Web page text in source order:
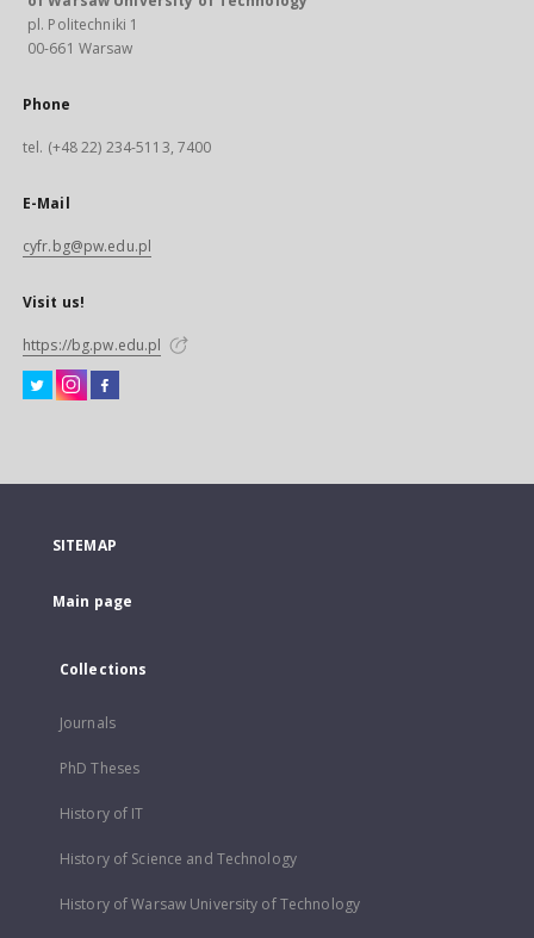
pl. Politechniki 1
00-661 Warsaw
Phone
tel. (+48 22) 234-5113, 7400
E-Mail
cyfr.bg@pw.edu.pl
Visit us!
https://bg.pw.edu.pl
SITEMAP
Main page
Collections
Journals
PhD Theses
History of IT
History of Science and Technology
History of Warsaw University of Technology